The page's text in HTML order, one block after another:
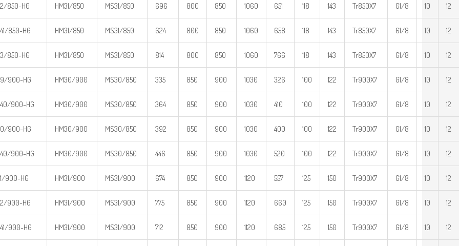
850-HG HM31/850 MS31/850 696 800 850 1060 651 118 143 Tr850X7 G1/8 10 12
850-HG HM31/850 MS31/850 624 800 850 1060 658 118 143 Tr850X7 61/8 10 12
850-HG HM31/850 MS31/850 814 800 850 1060 766 118 143 Tr850X7 G1/8 10 12
900-HG HM30/900 MS30/850 335 850 900 1030 326 100 122 Tr900X7 G1/8 10 12
900-HG HM30/900 MS30/850 364 850 900 1030 410 100 122 Tr900X7 G1/8 10 12
900-HG HM30/900 MS30/850 392 850 900 1030 400 100 122 Tr900X7 G1/8 10 12
900-HG HM30/900 MS30/850 446 850 900 1030 520 100 122 Tr900X7 G1/8 10 12
900-HG HM31/900 MS31/900 674 850 900 1120 557 125 150 Tr900X7 G1/8 10 12
900-HG HM31/900 MS31/900 775 850 900 1120 660 125 150 Tr900X7 G1/8 10 12
900-HG HM31/900 MS31/900 712 850 900 1120 685 125 150 Tr900X7 G1/8 10 12